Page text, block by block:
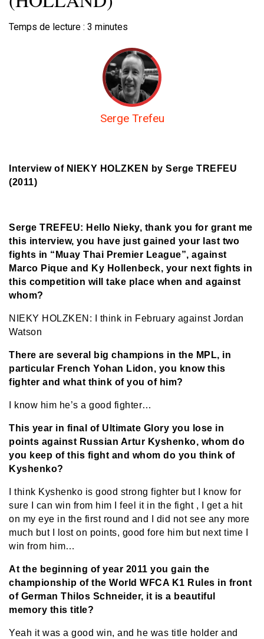
Temps de lecture : 3 minutes
Serge Trefeu
Interview of NIEKY HOLZKEN by Serge TREFEU
(2011)
Serge TREFEU: Hello Nieky, thank you for grant me
this interview, you have just gained your last two
fights in “Muay Thai Premier League”, against
Marco Pique and Ky Hollenbeck, your next fights in
this competition will take place when and against
whom?
NIEKY HOLZKEN: I think in February against Jordan
Watson
There are several big champions in the MPL, in
particular French Yohan Lidon, you know this
fighter and what think of you of him?
I know him he’s a good fighter…
This year in final of Ultimate Glory you lose in
points against Russian Artur Kyshenko, whom do
you keep of this fight and whom do you think of
Kyshenko?
I think Kyshenko is good strong fighter but I know for
sure I can win from him I feel it in the fight , I get a hit
on my eye in the first round and I did not see any more
much but I lost on points, good fore him but next time I
win from him…
At the beginning of year 2011 you gain the
championship of the World WFCA K1 Rules in front
of German Thilos Schneider, it is a beautiful
memory this title?
Yeah it was a good win, and he was title holder and